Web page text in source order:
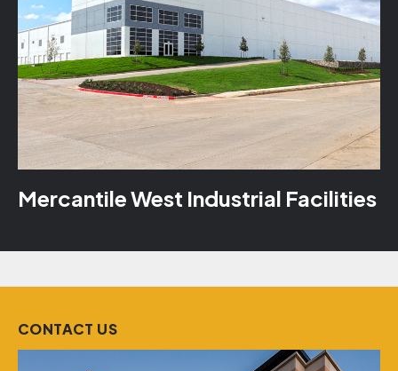
Mercantile West Industrial Facilities
CONTACT US